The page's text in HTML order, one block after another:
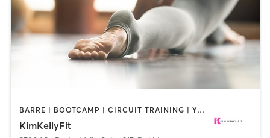
BARRE | BOOTCAMP | CIRCUIT TRAINING | YOGA
KimKellyFit